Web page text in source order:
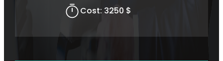
Cost: 3250 $